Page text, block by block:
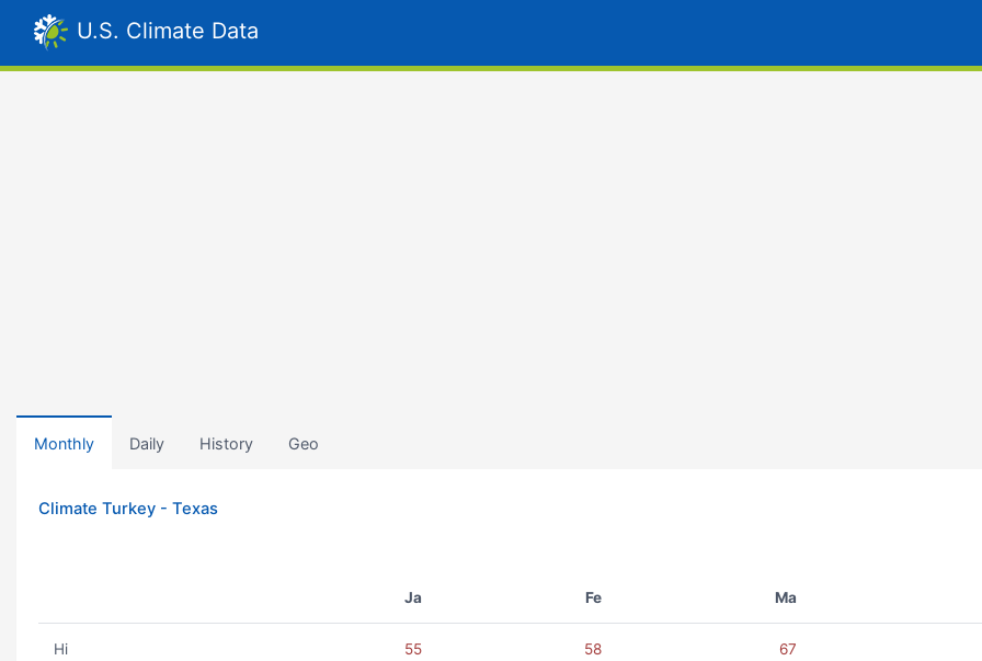
U.S. Climate Data
Monthly Daily History Geo
Climate Turkey - Texas
Ja Fe Ma
Hi 55 58 67